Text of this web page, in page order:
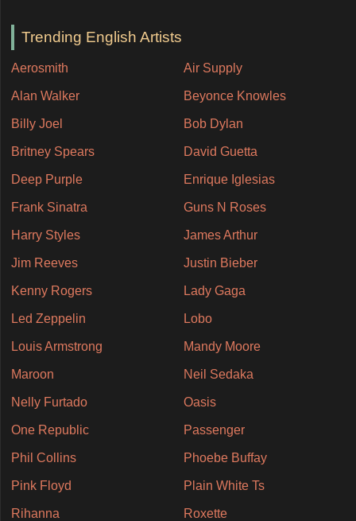
Trending English Artists
Aerosmith Air Supply
Alan Walker Beyonce Knowles
Billy Joel Bob Dylan
Britney Spears David Guetta
Deep Purple Enrique Iglesias
Frank Sinatra Guns N Roses
Harry Styles James Arthur
Jim Reeves Justin Bieber
Kenny Rogers Lady Gaga
Led Zeppelin Lobo
Louis Armstrong Mandy Moore
Maroon Neil Sedaka
Nelly Furtado Oasis
One Republic Passenger
Phil Collins Phoebe Buffay
Pink Floyd Plain White Ts
Rihanna Roxette